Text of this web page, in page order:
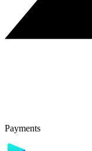
Payments